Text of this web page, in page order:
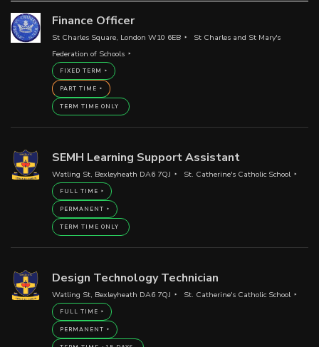
Finance Officer
St Charles Square, London W10 6EB
St Charles and St Mary's
Federation of Schools
FIXED TERM
PART TIME
TERM TIME ONLY
SEMH Learning Support Assistant
Watling St, Bexleyheath DA6 7QJ St. Catherine's Catholic School
FULL TIME
PERMANENT
TERM TIME ONLY
Design Technology Technician
Watling St, Bexleyheath DA6 7QJ St. Catherine's Catholic School
FULL TIME
PERMANENT